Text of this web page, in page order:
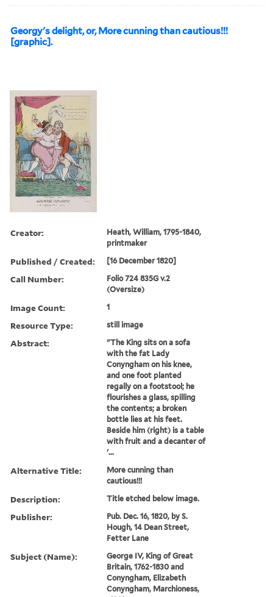
Georgy's delight, or, More cunning than cautious!!!
[graphic].
Creator:
Heath, William, 1795-1840,
printmaker
Published / Created: [16 December 1820]
Call Number:
Folio 724 835G v.2
(Oversize)
Image Count: 1
Resource Type: still image
Abstract:
"The King sits on a sofa
with the fat Lady
Conyngham on his knee,
and one foot planted
regally on a footstool; he
flourishes a glass, spilling
the contents; a broken
bottle lies at his feet.
Beside him (right) is a table
with fruit and a decanter of
'...
Alternative Title:
More cunning than
cautious!!!
Description: Title etched below image.
Publisher:
Pub. Dec. 16, 1820, by S.
Hough, 14 Dean Street,
Fetter Lane
Subject (Name):
George IV, King of Great
Britain, 1762-1830 and
Conyngham, Elizabeth
Conyngham, Marchioness,